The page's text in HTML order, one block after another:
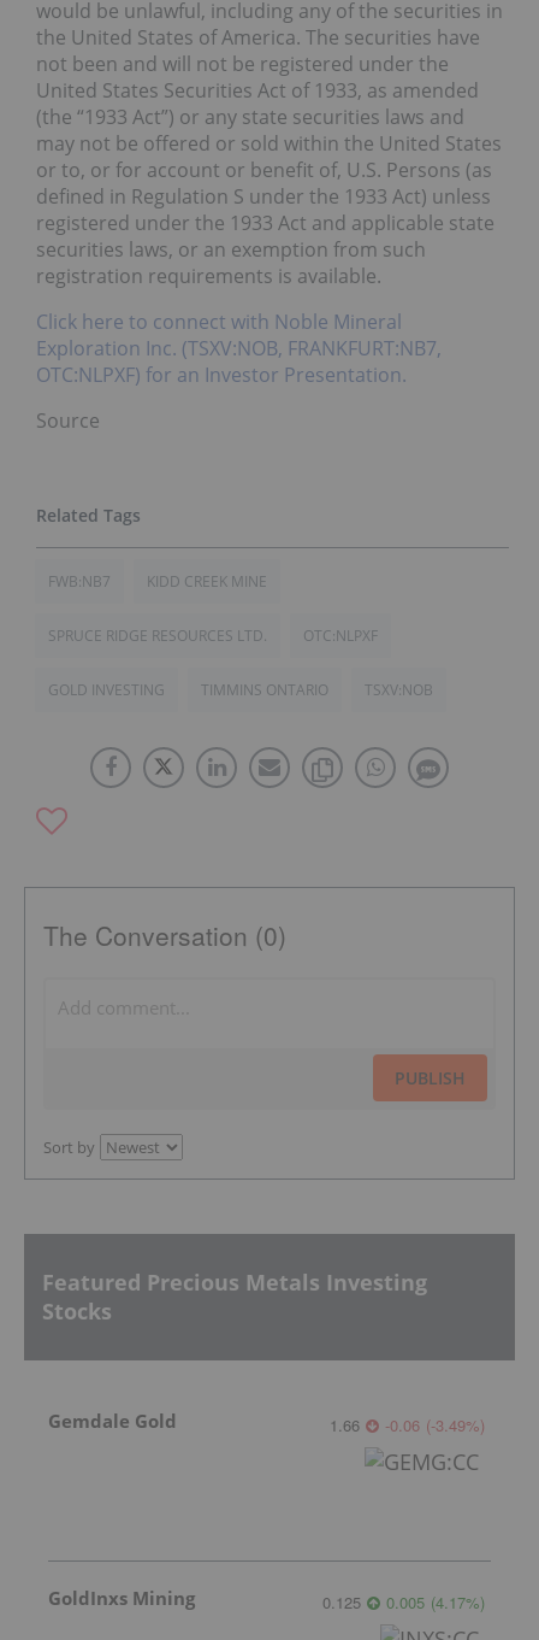
would be unlawful, including any of the securities in
the United States of America. The securities have
not been and will not be registered under the
United States Securities Act of 1933, as amended
(the “1933 Act”) or any state securities laws and
may not be offered or sold within the United States
or to, or for account or benefit of, U.S. Persons (as
defined in Regulation S under the 1933 Act) unless
registered under the 1933 Act and applicable state
securities laws, or an exemption from such
registration requirements is available.
Click here to connect with Noble Mineral
Exploration Inc. (TSXV:NOB, FRANKFURT:NB7,
OTC:NLPXF) for an Investor Presentation.
Source
FWB:NB7 KIDD CREEK MINE
SPRUCE RIDGE RESOURCES LTD. OTC:NLPXF
GOLD INVESTING TIMMINS ONTARIO TSXV:NOB
The Conversation (0)
PUBLISH
Sort by
Featured Precious Metals Investing
Stocks
Gemdale Gold 1.66 -0.06 (-3.49%)
GoldInxs Mining 0.125 0.005 (4.17%)